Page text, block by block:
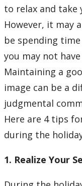
Learning
WellU Champions
Events
Stop The Stigma
Resources
to relax and take
However, it may
be spending
you may not
Maintaining a
image can be a
judgmental
Here are 4 tips
during the
1. Realize Your